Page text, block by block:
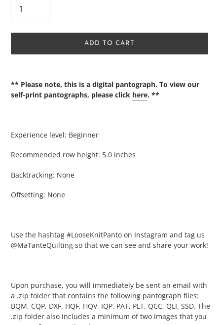
ADD TO CART
product
your
** Please note, this is a digital pantograph. To view our
self-print pantographs, please click here. **
Experience level: Beginner
Recommended row height: 5.0 inches
Backtracking: None
Offsetting: None
Use the hashtag #LooseKnitPanto on Instagram and tag us
@MaTanteQuilting so that we can see and share your work!
Upon purchase, you will immediately be sent an email with
a .zip folder that contains the following pantograph files:
BQM, CQP, DXF, HQF, HQV, IQP, PAT, PLT, QCC, QLI, SSD. The
.zip folder also includes a minimum of two images that you